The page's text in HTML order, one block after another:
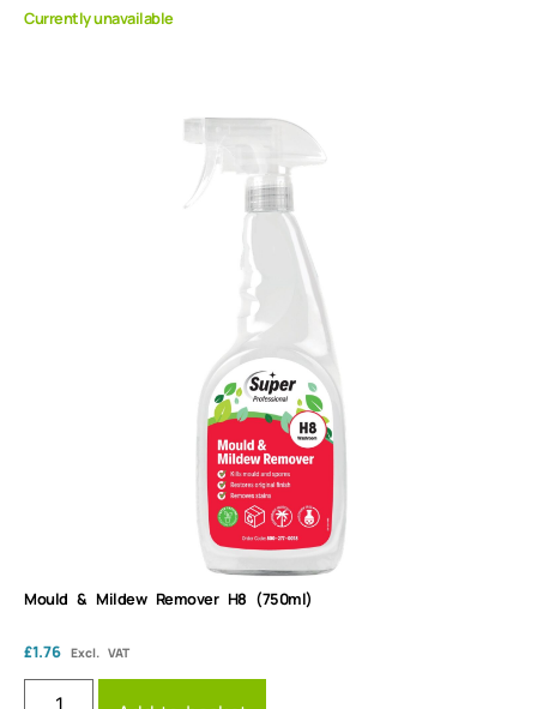
Currently unavailable
Mould & Mildew Remover H8 (750ml)
£1.76 Excl. VAT